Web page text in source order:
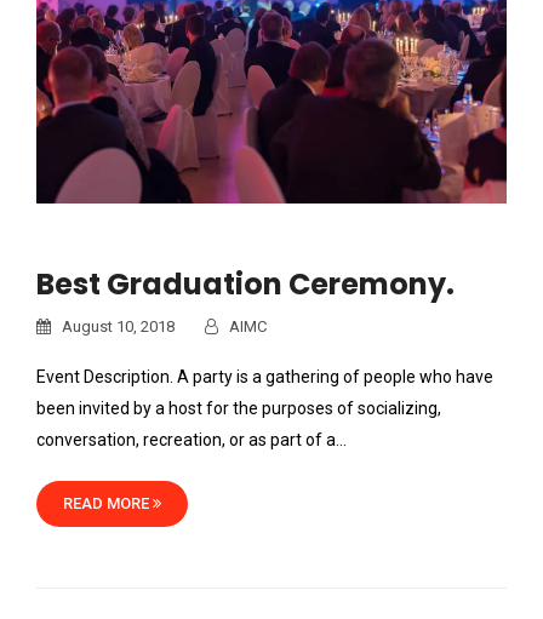
Best Graduation Ceremony.
August 10, 2018 AIMC
Event Description. A party is a gathering of people who have
been invited by a host for the purposes of socializing,
conversation, recreation, or as part of a…
READ MORE